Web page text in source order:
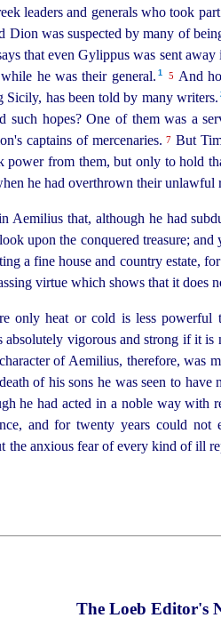
leaders and generals who took
Dion was suspected by many of
that even Gylippus was sent
he was their general.⁠ 1 5 And
Sicily, has been told by many writers.⁠
such hopes? One of them was a
captains of mercenaries.7 But
power from them, but only to
he had overthrown their unlawful
that, although he had
upon the conquered treasure;
a fine house and country estate,
virtue which shows that it
only heat or cold is lesspower­ful
vigorous and strong if it
of Aemilius, therefore, was
of his sons he was seen to
he had acted in a noble way with
and for twenty years could
the anxious fear of every kind of ill
The Loeb Editor's